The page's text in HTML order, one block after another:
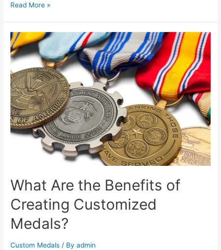
How
A
Customized
Read More »
What Are the Benefits of
Creating Customized
Medals?
Custom Medals / Byadmin